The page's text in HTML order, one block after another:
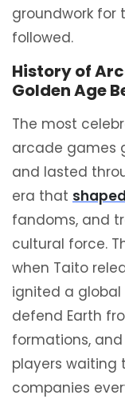
groundwork for
followed.
History of
Golden Age
The most
arcade games
and lasted
era that shaped
fandoms, and
cultural force.
when Taito
ignited a global
defend Earth
formations,
players waiting
companies